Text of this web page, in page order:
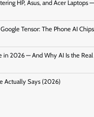
HP, Asus, and Acer Laptops —
Tensor: The Phone AI Chips
in 2026 — And Why AI Is the Real
Actually Says (2026)